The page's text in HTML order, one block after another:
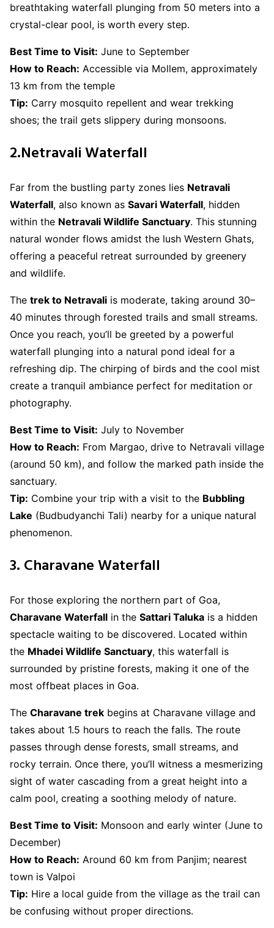
breathtaking waterfall plunging from 50 meters into a
crystal-clear pool, is worth every step.
Best Time to Visit: June to September
How to Reach: Accessible via Mollem, approximately
13 km from the temple
Tip: Carry mosquito repellent and wear trekking
shoes; the trail gets slippery during monsoons.
2.Netravali Waterfall
Far from the bustling party zones lies Netravali
Waterfall, also known as Savari Waterfall, hidden
within the Netravali Wildlife Sanctuary. This stunning
natural wonder flows amidst the lush Western Ghats,
offering a peaceful retreat surrounded by greenery
and wildlife.
The trek to Netravali is moderate, taking around 30–
40 minutes through forested trails and small streams.
Once you reach, you’ll be greeted by a powerful
waterfall plunging into a natural pond ideal for a
refreshing dip. The chirping of birds and the cool mist
create a tranquil ambiance perfect for meditation or
photography.
Best Time to Visit: July to November
How to Reach: From Margao, drive to Netravali village
(around 50 km), and follow the marked path inside the
sanctuary.
Tip: Combine your trip with a visit to the Bubbling
Lake (Budbudyanchi Tali) nearby for a unique natural
phenomenon.
3. Charavane Waterfall
For those exploring the northern part of Goa,
Charavane Waterfall in the Sattari Taluka is a hidden
spectacle waiting to be discovered. Located within
the Mhadei Wildlife Sanctuary, this waterfall is
surrounded by pristine forests, making it one of the
most offbeat places in Goa.
The Charavane trek begins at Charavane village and
takes about 1.5 hours to reach the falls. The route
passes through dense forests, small streams, and
rocky terrain. Once there, you’ll witness a mesmerizing
sight of water cascading from a great height into a
calm pool, creating a soothing melody of nature.
Best Time to Visit: Monsoon and early winter (June to
December)
How to Reach: Around 60 km from Panjim; nearest
town is Valpoi
Tip: Hire a local guide from the village as the trail can
be confusing without proper directions.